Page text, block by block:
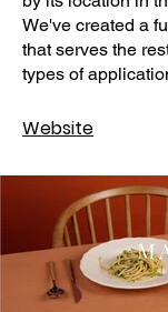
We've created a
that serves the
types of
Website